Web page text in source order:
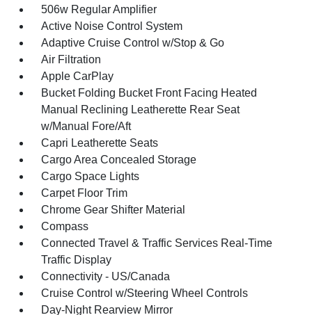
506w Regular Amplifier
Active Noise Control System
Adaptive Cruise Control w/Stop & Go
Air Filtration
Apple CarPlay
Bucket Folding Bucket Front Facing Heated
Manual Reclining Leatherette Rear Seat
w/Manual Fore/Aft
Capri Leatherette Seats
Cargo Area Concealed Storage
Cargo Space Lights
Carpet Floor Trim
Chrome Gear Shifter Material
Compass
Connected Travel & Traffic Services Real-Time
Traffic Display
Connectivity - US/Canada
Cruise Control w/Steering Wheel Controls
Day-Night Rearview Mirror